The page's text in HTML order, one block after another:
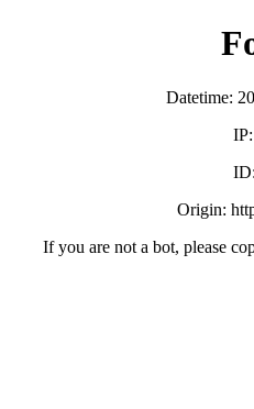
Datetime:
Origin:
If you are not a bot, please